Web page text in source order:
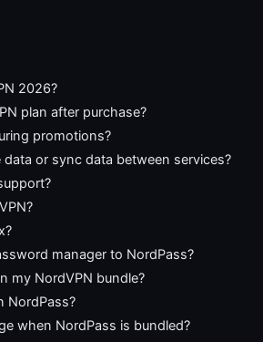
2026?
plan after purchase?
promotions?
or sync data between services?
manager to NordPass?
my NordVPN bundle?
NordPass?
when NordPass is bundled?